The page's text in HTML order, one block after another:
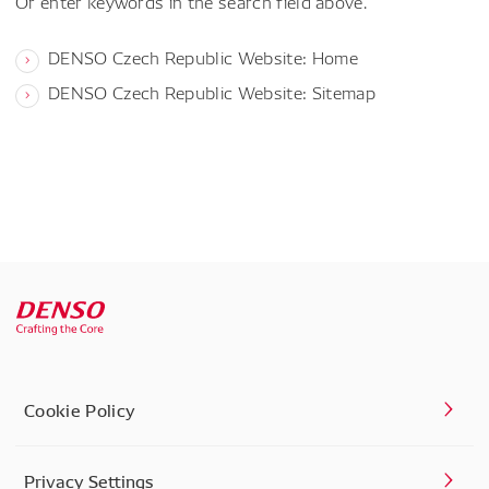
DENSO Czech Republic Website: Home
DENSO Czech Republic Website: Sitemap
Cookie Policy
Privacy Settings